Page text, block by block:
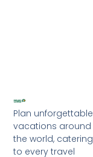
Plan unforgettable
vacations around
the world, catering
to every travel